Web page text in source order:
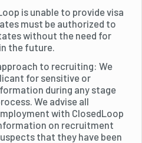
is unable to provide visa
must be authorized to
without the need for
the future.
to recruiting: We
for sensitive or
during any stage
We advise all
with ClosedLoop
on recruitment
that they have been